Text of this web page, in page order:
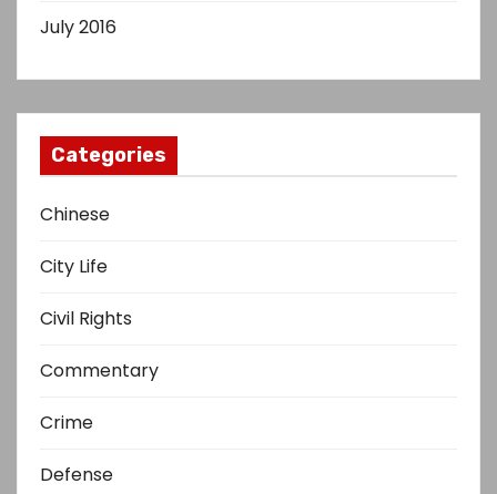
July 2016
Categories
Chinese
City Life
Civil Rights
Commentary
Crime
Defense